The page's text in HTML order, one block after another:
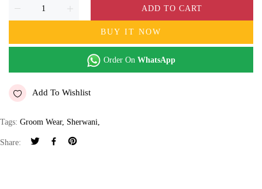
ADD TO CART
BUY IT NOW
Order On WhatsApp
Add To Wishlist
Tags: Groom Wear, Sherwani
Share: